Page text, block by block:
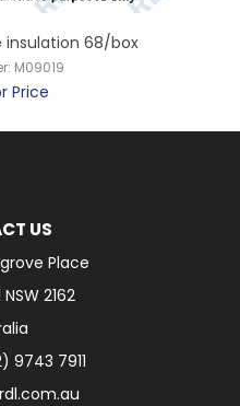
insulation 68/box
M09019
Price
US
Place
2162
9743 7911